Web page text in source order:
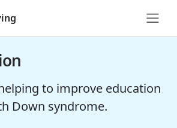
to improve education
Down syndrome.